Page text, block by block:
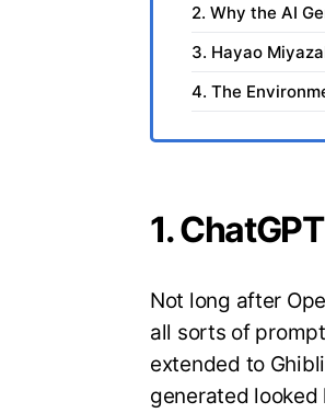
2. Why the AI
3. Hayao
4. The
1.
Not long after
all sorts of
extended to
generated looked